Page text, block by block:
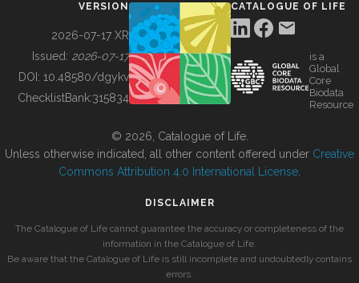
BUILDING COL
VERSION
2026-07-17 XR
Issued: 2026-07-17
DOI: 10.48580/dgykv
ChecklistBank:315834
CATALOGUE OF LIFE
is a
Global
Core
Biodata
Resource
© 2026, Catalogue of Life.
Unless otherwise indicated, all other content offered under Creative
Commons Attribution 4.0 International License
DISCLAIMER
The Catalogue of Life cannot guarantee the accuracy or completeness of the
information in the Catalogue of Life.
Be aware that the Catalogue of Life is still incomplete and undoubtedly contains
errors.